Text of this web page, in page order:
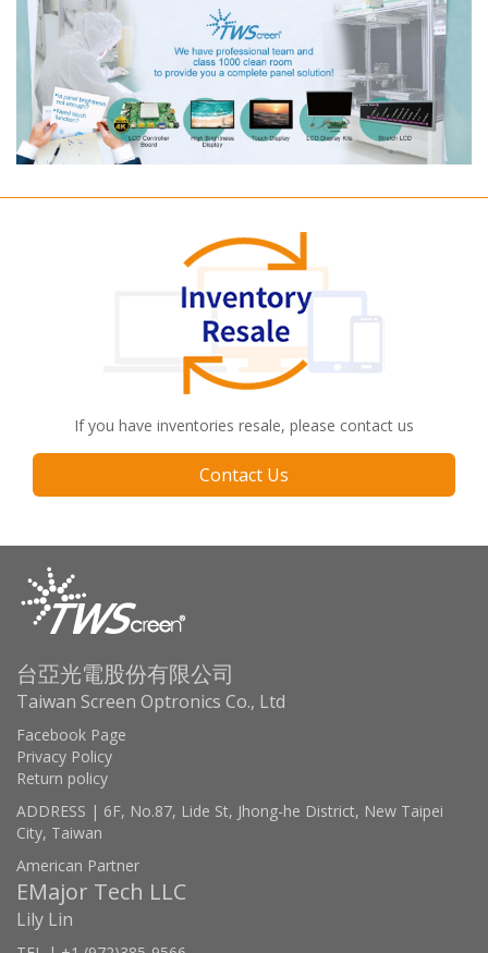
If you have inventories resale, please contact us
Contact Us
台亞光電股份有限公司
Taiwan Screen Optronics Co., Ltd
Facebook Page
Privacy Policy
Return policy
ADDRESS | 6F, No.87, Lide St, Jhong-he District, New Taipei
City, Taiwan
American Partner
EMajor Tech LLC
Lily Lin